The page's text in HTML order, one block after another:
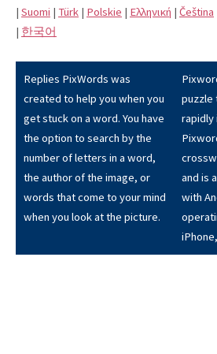
| Suomi | Türk | Polskie | Eλληνική | Čeština
| 한국어
Replies PixWords was
created to help you when you
get stuck on a word. You have
the option to search by the
number of letters in a word,
the author of the image, or
words that come to your mind
when you look at the picture.
puzzle
rapidly
and is
with